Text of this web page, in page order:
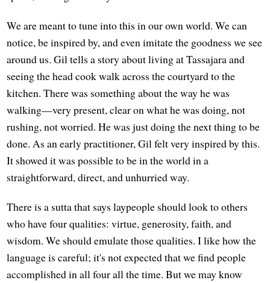
We are meant to tune into this in our own world. We can
notice, be inspired by, and even imitate the goodness we see
around us. Gil tells a story about living at Tassajara and
seeing the head cook walk across the courtyard to the
kitchen. There was something about the way he was
walking—very present, clear on what he was doing, not
rushing, not worried. He was just doing the next thing to be
done. As an early practitioner, Gil felt very inspired by this.
It showed it was possible to be in the world in a
straightforward, direct, and unhurried way.
There is a sutta that says laypeople should look to others
who have four qualities: virtue, generosity, faith, and
wisdom. We should emulate those qualities. I like how the
language is careful; it's not expected that we find people
accomplished in all four all the time. But we may know